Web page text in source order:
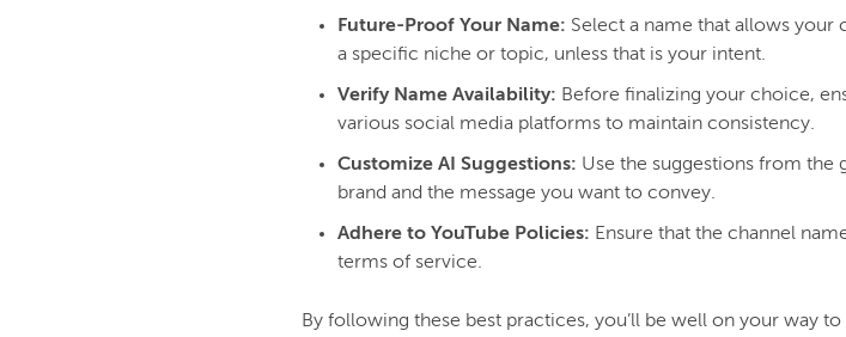
Future-Proof Your Name: Select a name that allows
a specific niche or topic, unless that is your intent.
Verify Name Availability: Before finalizing your choice,
various social media platforms to maintain consistency.
Customize AI Suggestions: Use the suggestions from the
brand and the message you want to convey.
Adhere to YouTube Policies: Ensure that the channel
terms of service.
By following these best practices, you’ll be well on your way